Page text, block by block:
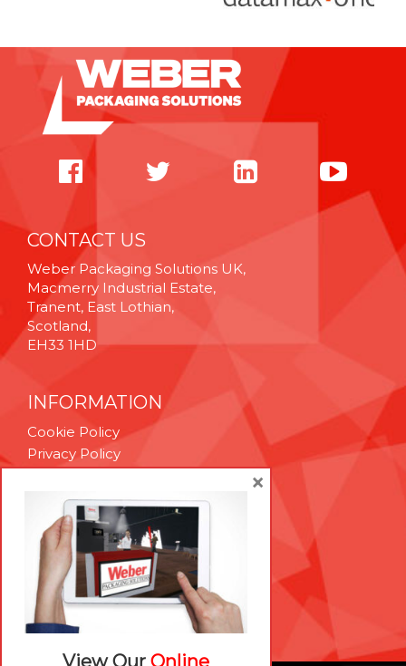
CONTACT US
Weber Packaging Solutions UK,
Macmerry Industrial Estate,
Tranent, East Lothian,
Scotland,
EH33 1HD
INFORMATION
Cookie Policy
Privacy Policy
Technical Support
Brexit Whitepaper
RESOURCES
Contact Us
Careers
View Our Online
×